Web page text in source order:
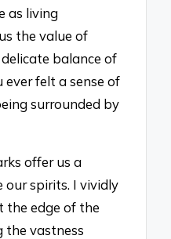
as living
the value of
balance of
ever felt a sense of
surrounded by
offer us a
our spirits. I vividly
the edge of the
the vastness